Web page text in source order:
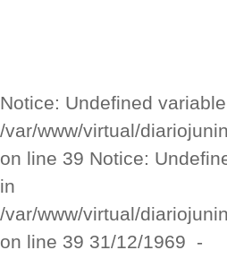
Notice: Undefined
/var/www/virtual/
on line 39 Notice:
in
/var/www/virtual/
on line 39 31/12/1969 -